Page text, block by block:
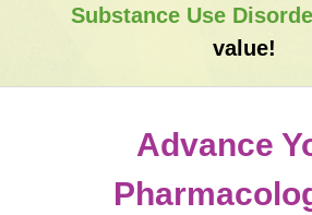
Substance Use
value!
Advance